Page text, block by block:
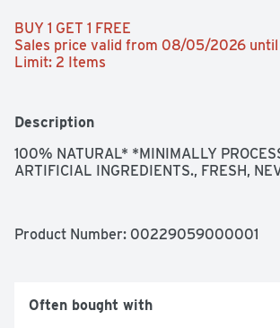
BUY 1 GET 1 FREE
Sales price valid from 08/05/2026
Limit: 2 Items
Description
100% NATURAL* *MINIMALLY
ARTIFICIAL INGREDIENTS., FRESH,
Product Number: 00229059000001
Often bought with